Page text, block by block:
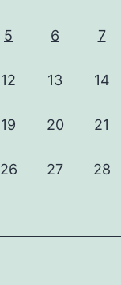
5 6 7
12 13 14
19 20 21
26 27 28